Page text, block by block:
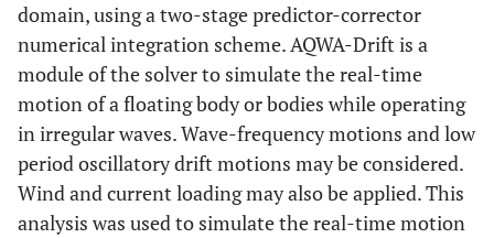
domain, using a two-stage predictor-corrector
numerical integration scheme. AQWA-Drift is a
module of the solver to simulate the real-time
motion of a floating body or bodies while operating
in irregular waves. Wave-frequency motions and low
period oscillatory drift motions may be considered.
Wind and current loading may also be applied. This
analysis was used to simulate the real-time motion